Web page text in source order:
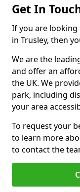
Get In
If you are
in Trusley, then
We are the
and offer an
the UK. We
park, including
your area
To request your
to learn more
to contact the